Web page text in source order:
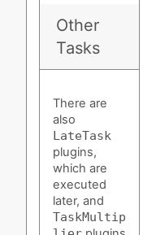
Other
Tasks
There are
also
LateTask
plugins,
which are
executed
later, and
TaskMultip